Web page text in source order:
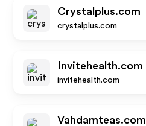
Crystalplus.com
crystalplus.com
Invitehealth.com
invitehealth.com
Vahdamteas.com